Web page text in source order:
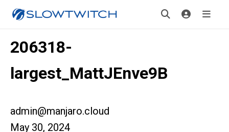
206318-
largest_MattJEnve9B
admin@manjaro.cloud
May 30, 2024